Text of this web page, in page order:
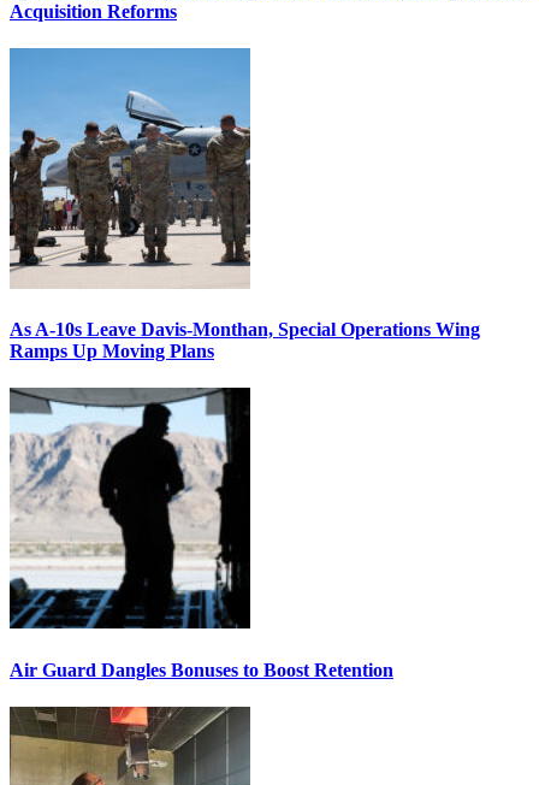
Acquisition Reforms
As A-10s Leave Davis-Monthan, Special Operations Wing
Ramps Up Moving Plans
Air Guard Dangles Bonuses to Boost Retention